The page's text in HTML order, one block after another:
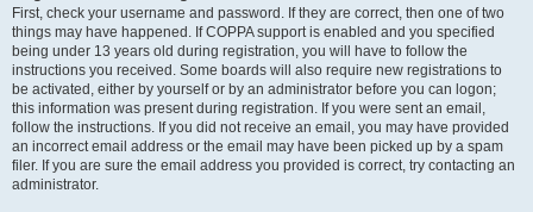
First, check your username and password. If they are correct, then one of two
things may have happened. If COPPA support is enabled and you specified
being under 13 years old during registration, you will have to follow the
instructions you received. Some boards will also require new registrations to
be activated, either by yourself or by an administrator before you can logon;
this information was present during registration. If you were sent an email,
follow the instructions. If you did not receive an email, you may have provided
an incorrect email address or the email may have been picked up by a spam
filer. If you are sure the email address you provided is correct, try contacting an
administrator.